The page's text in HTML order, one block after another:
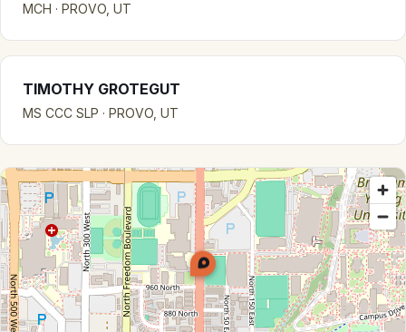
MCH · PROVO, UT
TIMOTHY GROTEGUT
MS CCC SLP · PROVO, UT